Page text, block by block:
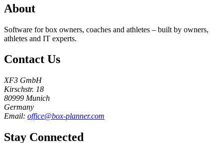
About
Software for box owners, coaches and athletes – built by owners,
athletes and IT experts.
Contact Us
XF3 GmbH
Kirschstr. 18
80999 Munich
Germany
Email: office@box-planner.com
Stay Connected